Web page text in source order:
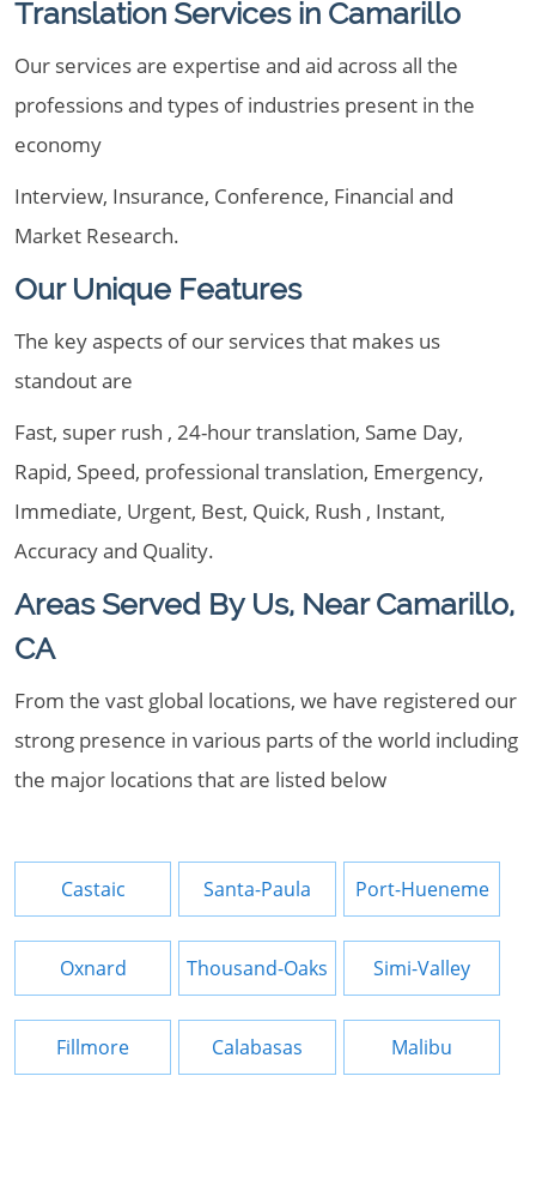
Translation Services in Camarillo
Our services are expertise and aid across all the
professions and types of industries present in the
economy
Interview, Insurance, Conference, Financial and
Market Research.
Our Unique Features
The key aspects of our services that makes us
standout are
Fast, super rush , 24-hour translation, Same Day,
Rapid, Speed, professional translation, Emergency,
Immediate, Urgent, Best, Quick, Rush , Instant,
Accuracy and Quality.
Areas Served By Us, Near Camarillo,
CA
From the vast global locations, we have registered our
strong presence in various parts of the world including
the major locations that are listed below
Castaic Santa-Paula Port-Hueneme
Oxnard Thousand-Oaks Simi-Valley
Fillmore Calabasas Malibu